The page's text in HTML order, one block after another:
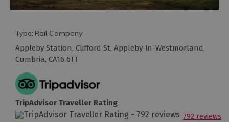
Travel
Let's
Go
Car
Free
Type: Rail Company
Appleby Station, Clifford St, Appleby-in-Westmorland,
Cumbria, CA16 6TT
TripAdvisor Traveller Rating
792 reviews